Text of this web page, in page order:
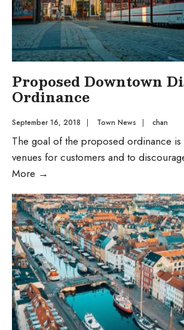
Proposed Downtown
Ordinance
September 16, 2018 Town News chan
The goal of the proposed ordinance is
venues for customers and to
More →
District
Ordinance